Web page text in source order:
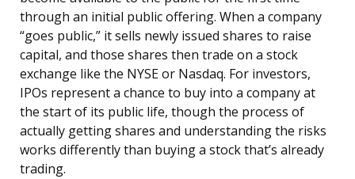
through an initial public offering. When a company
“goes public,” it sells newly issued shares to raise
capital, and those shares then trade on a stock
exchange like the NYSE or Nasdaq. For investors,
IPOs represent a chance to buy into a company at
the start of its public life, though the process of
actually getting shares and understanding the risks
works differently than buying a stock that’s already
trading.